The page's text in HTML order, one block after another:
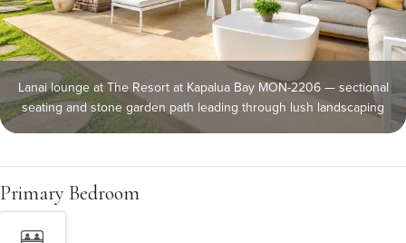
Lanai lounge at The Resort at Kapalua Bay MON-2206 — sectional
seating and stone garden path leading through lush landscaping
Primary Bedroom